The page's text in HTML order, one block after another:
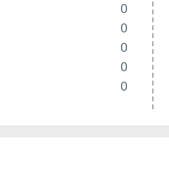
0
0
0
0
0